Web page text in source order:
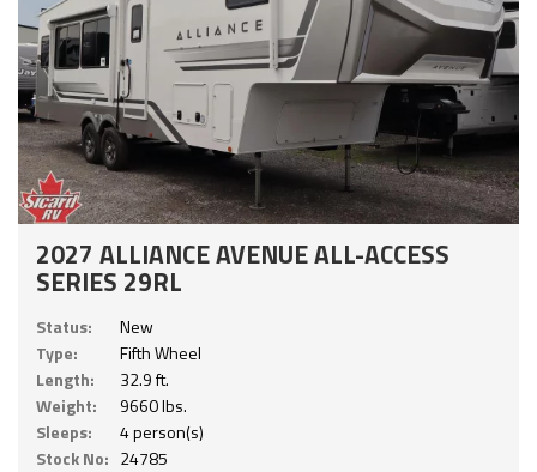
2027 ALLIANCE AVENUE ALL-ACCESS
SERIES 29RL
Status:
New
Type:
Fifth Wheel
Length:
32.9 ft.
Weight:
9660 lbs.
Sleeps:
4 person(s)
Stock No: 24785